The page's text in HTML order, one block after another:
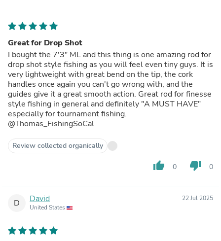
Great for Drop Shot
I bought the 7'3" ML and this thing is one amazing rod for
drop shot style fishing as you will feel even tiny guys. It is
very lightweight with great bend on the tip, the cork
handles once again you can't go wrong with, and the
guides give it a great smooth action. Great rod for finesse
style fishing in general and definitely "A MUST HAVE"
especially for tournament fishing.
@Thomas_FishingSoCal
Review collected organically
thumb_up 0 thumb_down 0
D David
United States
22 Jul 2025